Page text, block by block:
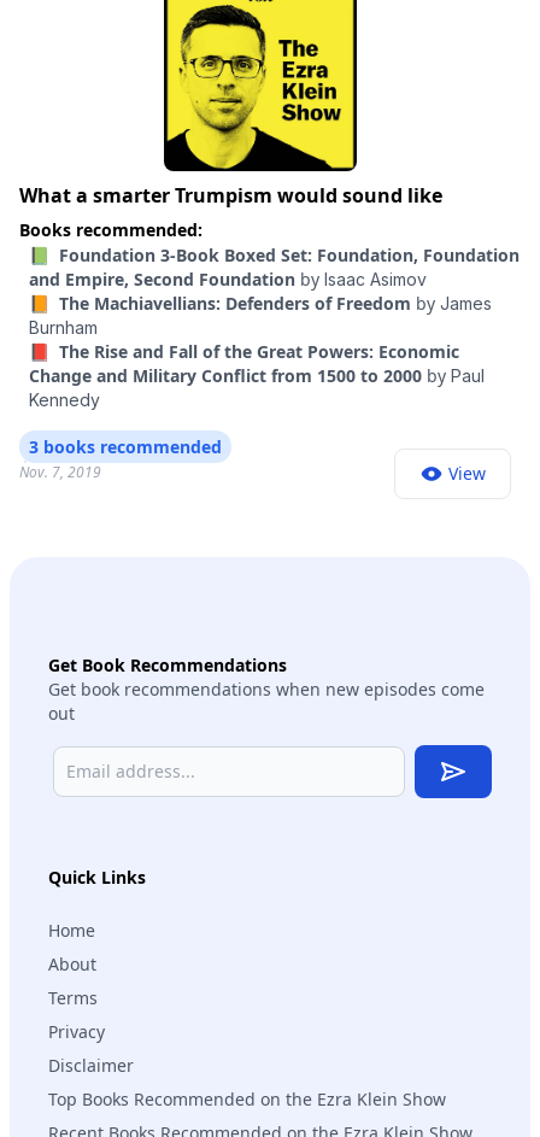
What a smarter Trumpism would sound like
Books recommended:
📗 Foundation 3-Book Boxed Set: Foundation, Foundation
and Empire, Second Foundation by Isaac Asimov
📙 The Machiavellians: Defenders of Freedom by James
Burnham
📕 The Rise and Fall of the Great Powers: Economic
Change and Military Conflict from 1500 to 2000 by Paul
Kennedy
Nov. 7, 2019
3 books recommended
View
Quick Links
Home
About
Terms
Privacy
Disclaimer
Top Books Recommended on the Ezra Klein Show
Recent Books Recommended on the Ezra Klein Show
Get Book Recommendations
Get book recommendations when new episodes come
out
Subscribe